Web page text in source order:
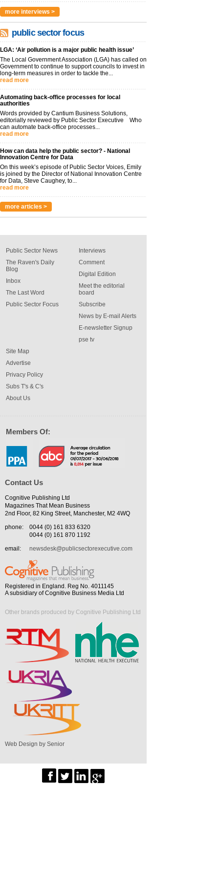
more interviews >
public sector focus
LGA: ‘Air pollution is a major public health issue’
The Local Government Association (LGA) has called on
Government to continue to support councils to invest in
long-term measures in order to tackle the...
read more
Automating back-office processes for local
authorities
Words provided by Cantium Business Solutions,
editorially reviewed by Public Sector Executive Who
can automate back-office processes...
read more
How can data help the public sector? - National
Innovation Centre for Data
On this week’s episode of Public Sector Voices, Emily
is joined by the Director of National Innovation Centre
for Data, Steve Caughey, to...
read more
more articles >
Public Sector News
The Raven's Daily
Blog
Inbox
The Last Word
Public Sector Focus
Interviews
Comment
Digital Edition
Meet the editorial
board
Subscribe
News by E-mail Alerts
E-newsletter Signup
pse tv
Site Map
Advertise
Privacy Policy
Subs T's & C's
About Us
Members Of:
Contact Us
Cognitive Publishing Ltd
Magazines That Mean Business
2nd Floor, 82 King Street, Manchester, M2 4WQ
phone:
0044 (0) 161 833 6320
0044 (0) 161 870 1192
email:
newsdesk@publicsectorexecutive.com
Registered in England. Reg No. 4011145
A subsidiary of Cognitive Business Media Ltd
Other brands produced by Cognitive Publishing Ltd
Web Design by Senior